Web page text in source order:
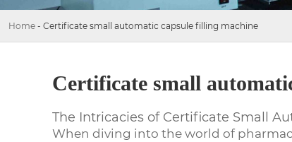
Home - Certificate small automatic capsule filling machine
Certificate small
The Intricacies of Certificate Small
When diving into the world of